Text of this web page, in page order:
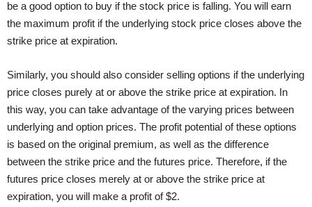
be a good option to buy if the stock price is falling. You will earn
the maximum profit if the underlying stock price closes above the
strike price at expiration.
Similarly, you should also consider selling options if the underlying
price closes purely at or above the strike price at expiration. In
this way, you can take advantage of the varying prices between
underlying and option prices. The profit potential of these options
is based on the original premium, as well as the difference
between the strike price and the futures price. Therefore, if the
futures price closes merely at or above the strike price at
expiration, you will make a profit of $2.